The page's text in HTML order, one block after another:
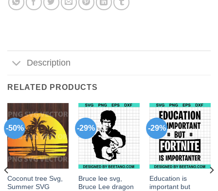
Description
RELATED PRODUCTS
-50%
Coconut tree Svg,
Summer SVG
-29%
Bruce lee svg,
Bruce Lee dragon
-29%
Education is
important but